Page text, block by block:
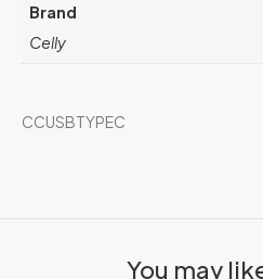
Brand
Celly
CCUSBTYPEC
You may